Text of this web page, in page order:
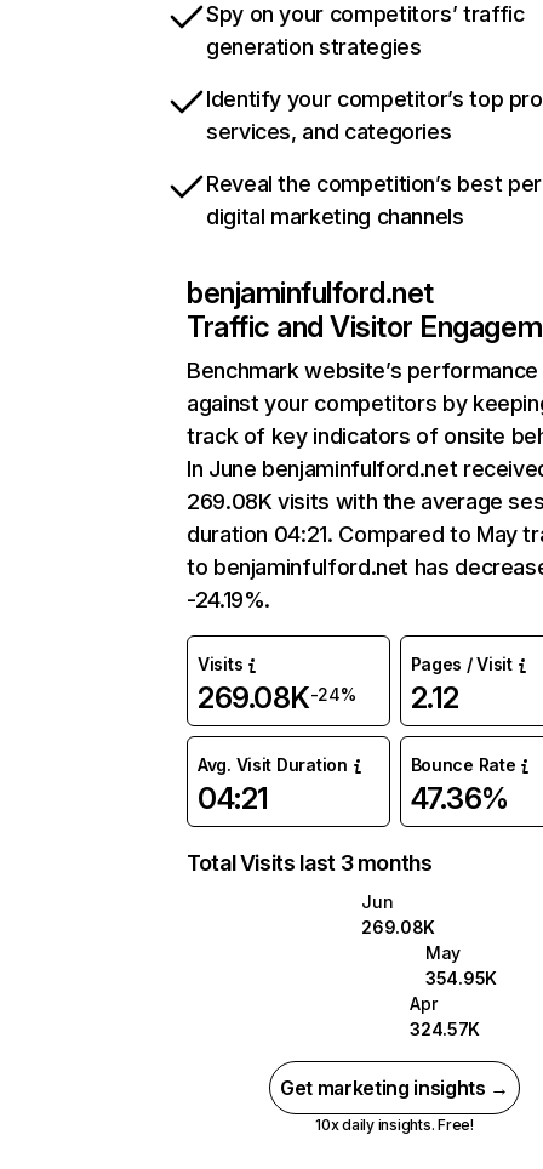
Spy on your competitors’ traffic
generation strategies
Identify your competitor’s top
services, and categories
Reveal the competition’s best
digital marketing channels
benjaminfulford.net
Traffic and Visitor
Benchmark website’s performance
against your competitors by
track of key indicators of onsite
In June benjaminfulford.net
269.08K visits with the average
duration 04:21. Compared to May
to benjaminfulford.net has
-24.19%.
Visits
269.08K-24%
Pages / Visit
2.12
Avg. Visit Duration
04:21
Bounce Rate
47.36%
Total Visits last 3 months
Jun
269.08K
May
354.95K
Apr
324.57K
Get marketing insights →
10x daily insights. Free!